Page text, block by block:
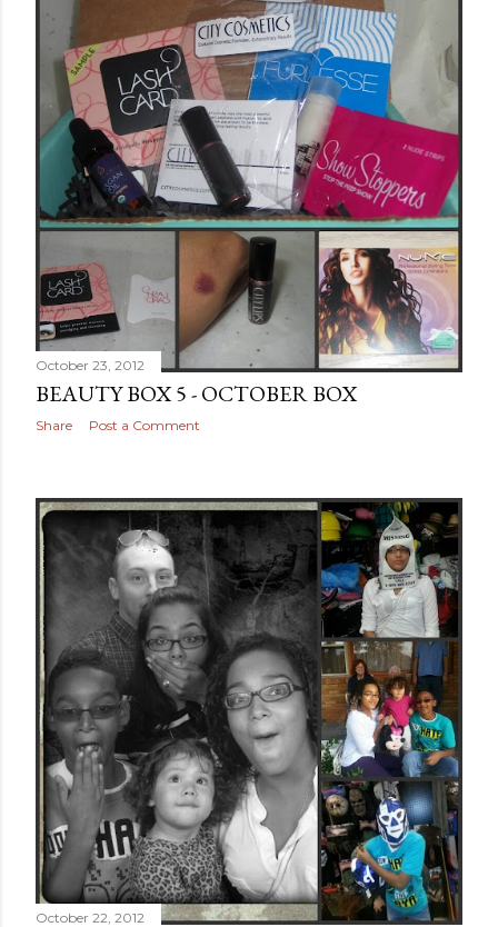
October 23, 2012
BEAUTY BOX 5 - OCTOBER BOX
Share Post a Comment
October 22, 2012